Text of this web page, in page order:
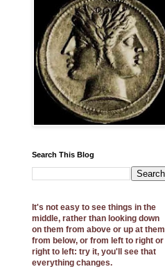
Search This Blog
It's not easy to see things in the
middle, rather than looking down
on them from above or up at them
from below, or from left to right or
right to left: try it, you'll see that
everything changes.